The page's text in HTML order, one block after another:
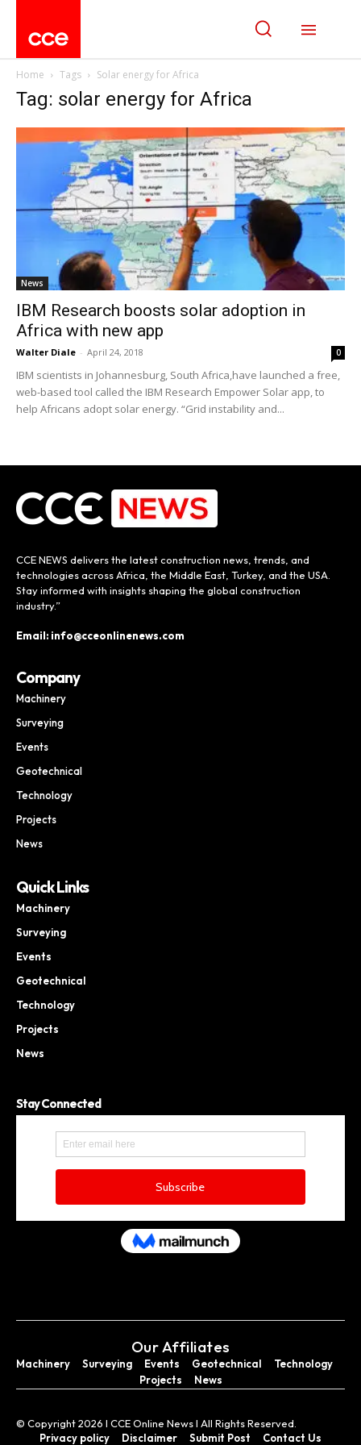
Home Tags Solar energy for Africa
Tag: solar energy for Africa
News
IBM Research boosts solar adoption in
Africa with new app
Walter Diale - April 24, 2018 0
IBM scientists in Johannesburg, South Africa,have launched a free,
web-based tool called the IBM Research Empower Solar app, to
help Africans adopt solar energy. “Grid instability and...
CCE NEWS delivers the latest construction news, trends, and
technologies across Africa, the Middle East, Turkey, and the USA.
Stay informed with insights shaping the global construction
industry.”
Email: info@cceonlinenews.com
Company
Machinery
Surveying
Events
Geotechnical
Technology
Projects
News
Quick Links
Machinery
Surveying
Events
Geotechnical
Technology
Projects
News
Stay Connected
Our Affiliates
Machinery Surveying Events Geotechnical
Technology
Projects
News
© Copyright 2026 I CCE Online News I All Rights Reserved.
Privacy policy
Disclaimer Submit Post Contact Us